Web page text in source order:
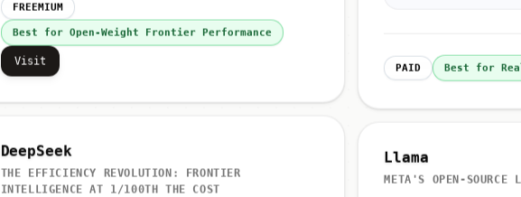
FREEMIUM
Best for Open-Weight Frontier Performance
Visit PAID Best for
DeepSeek
THE EFFICIENCY REVOLUTION: FRONTIER
INTELLIGENCE AT 1/100TH THE COST
Llama
META'S OPEN-SOURCE